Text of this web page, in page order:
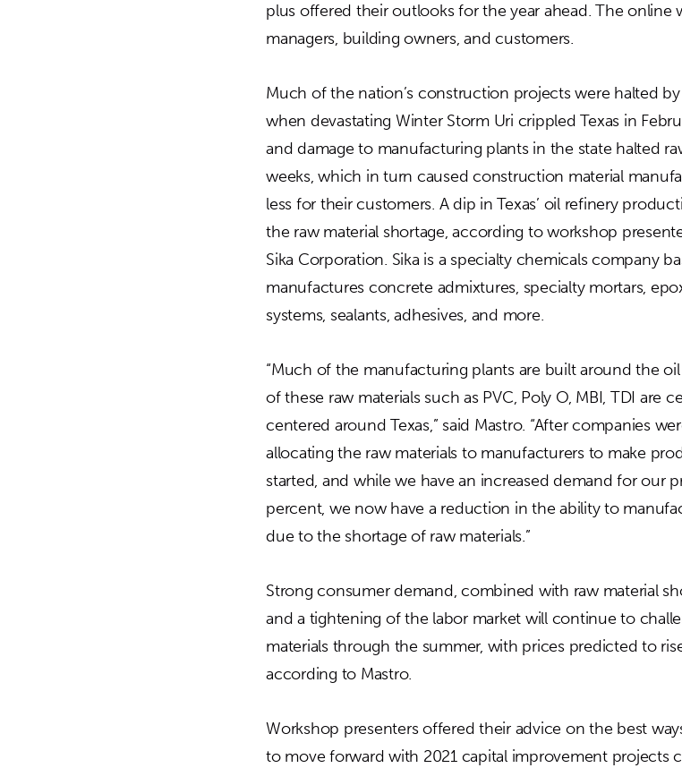
plus offered their outlooks for the year ahead. The
managers, building owners, and customers.
Much of the nation’s construction projects were halted
when devastating Winter Storm Uri crippled Texas in
and damage to manufacturing plants in the state halted
weeks, which in turn caused construction material
less for their customers. A dip in Texas’ oil refinery
the raw material shortage, according to workshop
Sika Corporation. Sika is a specialty chemicals company
manufactures concrete admixtures, specialty mortars,
systems, sealants, adhesives, and more.
“Much of the manufacturing plants are built around the
of these raw materials such as PVC, Poly O, MBI, TDI are
centered around Texas,” said Mastro. “After companies
allocating the raw materials to manufacturers to make
started, and while we have an increased demand for our
percent, we now have a reduction in the ability to
due to the shortage of raw materials.”
Strong consumer demand, combined with raw material
and a tightening of the labor market will continue to
materials through the summer, with prices predicted to
according to Mastro.
Workshop presenters offered their advice on the best
to move forward with 2021 capital improvement projects